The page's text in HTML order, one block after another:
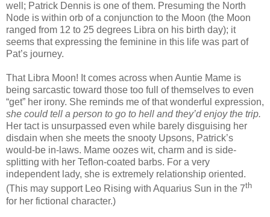
well; Patrick Dennis is one of them. Presuming the North
Node is within orb of a conjunction to the Moon (the Moon
ranged from 12 to 25 degrees Libra on his birth day); it
seems that expressing the feminine in this life was part of
Pat’s journey.
That Libra Moon! It comes across when Auntie Mame is
being sarcastic toward those too full of themselves to even
“get” her irony. She reminds me of that wonderful expression,
she could tell a person to go to hell and they’d enjoy the trip.
Her tact is unsurpassed even while barely disguising her
disdain when she meets the snooty Upsons, Patrick’s
would-be in-laws. Mame oozes wit, charm and is side-
splitting with her Teflon-coated barbs. For a very
independent lady, she is extremely relationship oriented.
(This may support Leo Rising with Aquarius Sun in the 7th
for her fictional character.)